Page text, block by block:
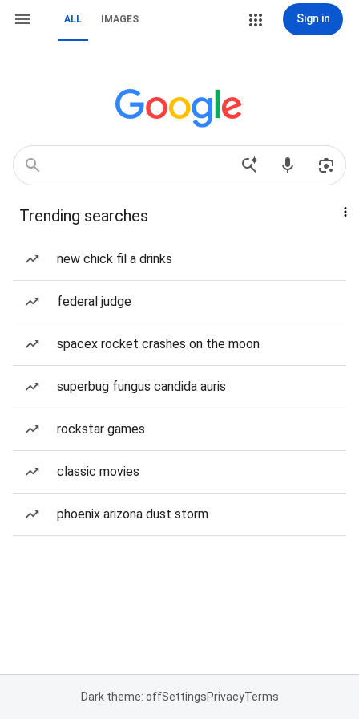
ALL IMAGES Sign in
Trending searches
new chick fil a drinks
federal judge
spacex rocket crashes on the moon
superbug fungus candida auris
rockstar games
classic movies
phoenix arizona dust storm
Dark theme: offSettingsPrivacyTerms